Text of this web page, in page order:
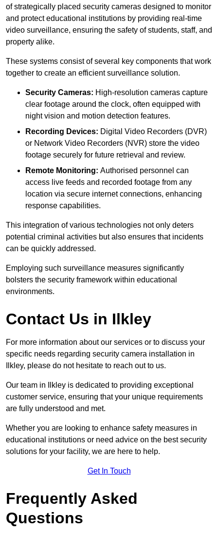
of strategically placed security cameras designed to monitor
and protect educational institutions by providing real-time
video surveillance, ensuring the safety of students, staff, and
property alike.
These systems consist of several key components that work
together to create an efficient surveillance solution.
Security Cameras: High-resolution cameras capture
clear footage around the clock, often equipped with
night vision and motion detection features.
Recording Devices: Digital Video Recorders (DVR)
or Network Video Recorders (NVR) store the video
footage securely for future retrieval and review.
Remote Monitoring: Authorised personnel can
access live feeds and recorded footage from any
location via secure internet connections, enhancing
response capabilities.
This integration of various technologies not only deters
potential criminal activities but also ensures that incidents
can be quickly addressed.
Employing such surveillance measures significantly
bolsters the security framework within educational
environments.
Contact Us in Ilkley
For more information about our services or to discuss your
specific needs regarding security camera installation in
Ilkley, please do not hesitate to reach out to us.
Our team in Ilkley is dedicated to providing exceptional
customer service, ensuring that your unique requirements
are fully understood and met.
Whether you are looking to enhance safety measures in
educational institutions or need advice on the best security
solutions for your facility, we are here to help.
Get In Touch
Frequently Asked
Questions